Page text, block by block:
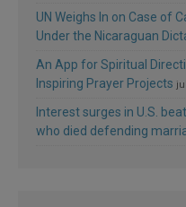
UN Weighs In on Case of
Under the Nicaraguan
An App for Spiritual
Inspiring Prayer Projects
Interest surges in U.S.
who died defending